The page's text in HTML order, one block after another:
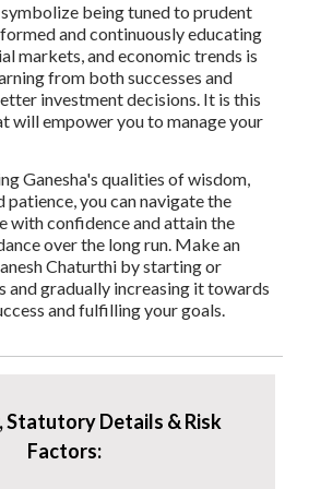
symbolize being tuned to prudent
and continuously educating
markets, and economic trends is
from both successes and
investment decisions. It is this
will empower you to manage your
Ganesha's qualities of wisdom,
patience, you can navigate the
with confidence and attain the
over the long run. Make an
Chaturthi by starting or
and gradually increasing it towards
and fulfilling your goals.
Statutory Details & Risk
Factors: